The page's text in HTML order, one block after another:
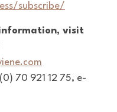
subscribe/
information, visit
70 921 12 75, e-